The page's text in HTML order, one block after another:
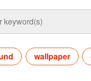
wallpaper